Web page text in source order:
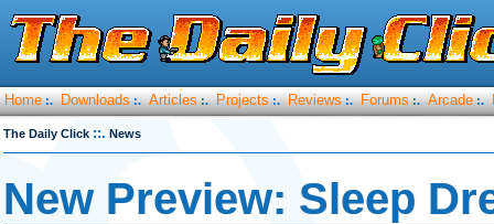
Home :. Downloads :. Articles :. Projects :. Reviews :. Forums :. Arcade :.
The Daily Click ::. News
New Preview: Sleep